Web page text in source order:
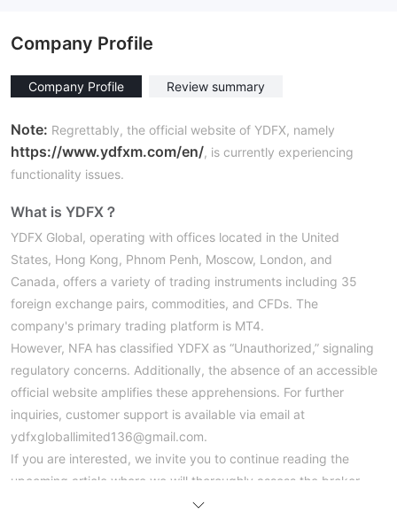
Company Profile
Company Profile Review summary
Note: Regrettably, the official website of YDFX, namely
https://www.ydfxm.com/en/, is currently experiencing
functionality issues.
What is YDFX？
YDFX Global, operating with offices located in the United
States, Hong Kong, Phnom Penh, Moscow, London, and
Canada, offers a variety of trading instruments including 35
foreign exchange pairs, commodities, and CFDs. The
company's primary trading platform is MT4.
However, NFA has classified YDFX as “Unauthorized,” signaling
regulatory concerns. Additionally, the absence of an accessible
official website amplifies these apprehensions. For further
inquiries, customer support is available via email at
ydfxgloballimited136@gmail.com.
If you are interested, we invite you to continue reading the
upcoming article where we will thoroughly assess the broker
from various angles and present you with well-organized and